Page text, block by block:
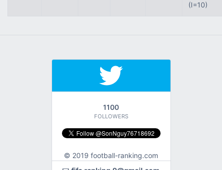
(I=10)
1100
FOLLOWERS
© 2019 football-ranking.com